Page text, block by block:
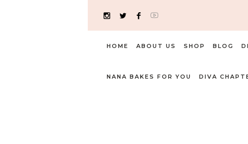
HOME ABOUT US SHOP BLOG
NANA BAKES FOR YOU DIVA